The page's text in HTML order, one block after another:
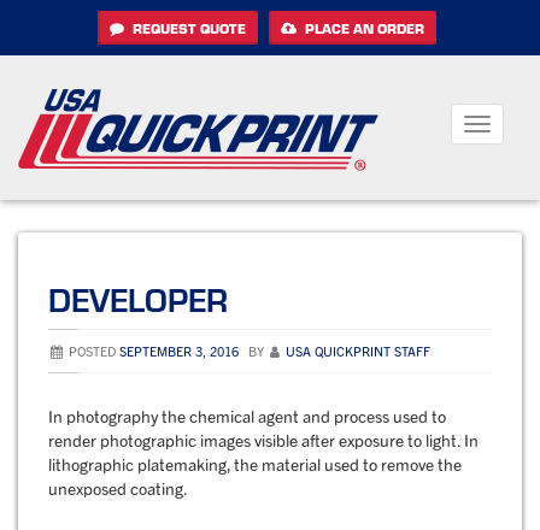
content
REQUEST QUOTE PLACE AN ORDER
Toggle
DEVELOPER
POSTED SEPTEMBER 3, 2016 BY USA QUICKPRINT STAFF
In photography the chemical agent and process used to
render photographic images visible after exposure to light. In
lithographic platemaking, the material used to remove the
unexposed coating.